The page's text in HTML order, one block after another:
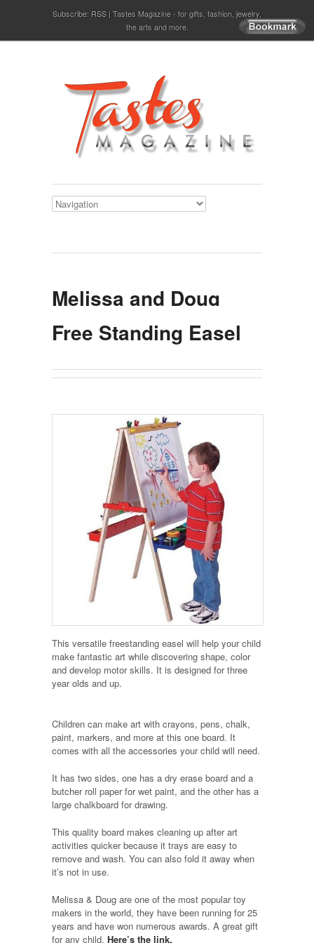
Subscribe: RSS Tastes Magazine - for gifts, fashion, jewelry,
the arts and more.
Melissa and Doug
Free Standing Easel
This versatile freestanding easel will help your child
make fantastic art while discovering shape, color
and develop motor skills. It is designed for three
year olds and up.
Children can make art with crayons, pens, chalk,
paint, markers, and more at this one board. It
comes with all the accessories your child will need.
It has two sides, one has a dry erase board and a
butcher roll paper for wet paint, and the other has a
large chalkboard for drawing.
This quality board makes cleaning up after art
activities quicker because it trays are easy to
remove and wash. You can also fold it away when
it’s not in use.
Melissa & Doug are one of the most popular toy
makers in the world, they have been running for 25
years and have won numerous awards. A great gift
for any child. Here’s the link.